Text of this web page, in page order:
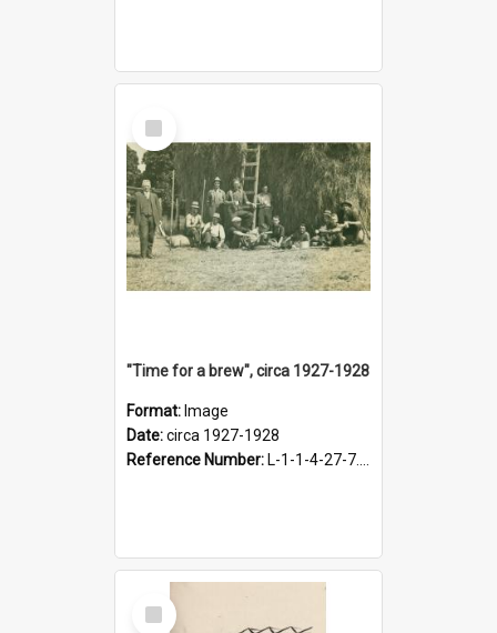
Select
Item
"Time for a brew", circa 1927-1928
Format: Image
Date:circa 1927-1928
Reference Number: L-1-1-4-27-7.17
Select
Item